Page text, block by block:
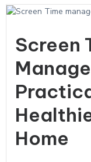
Screen
Home